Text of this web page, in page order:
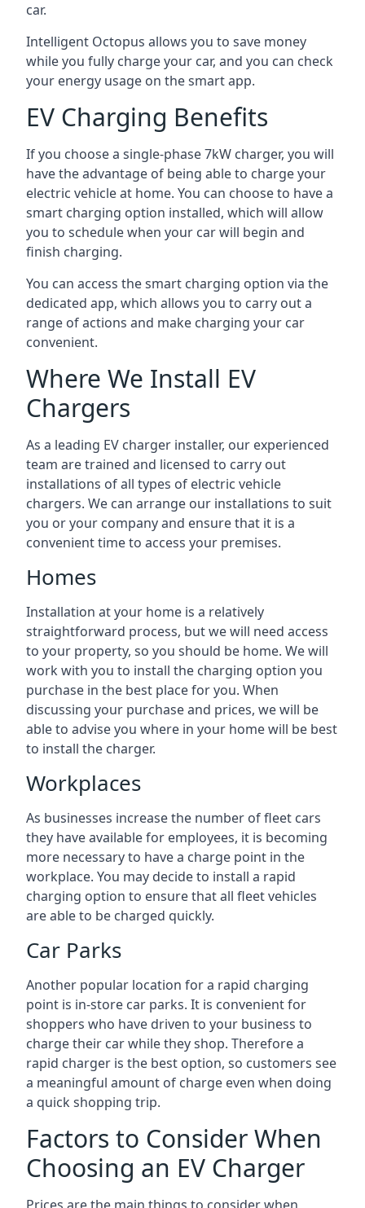
car.
Intelligent Octopus allows you to save money
while you fully charge your car, and you can check
your energy usage on the smart app.
EV Charging Benefits
If you choose a single-phase 7kW charger, you will
have the advantage of being able to charge your
electric vehicle at home. You can choose to have a
smart charging option installed, which will allow
you to schedule when your car will begin and
finish charging.
You can access the smart charging option via the
dedicated app, which allows you to carry out a
range of actions and make charging your car
convenient.
Where We Install EV
Chargers
As a leading EV charger installer, our experienced
team are trained and licensed to carry out
installations of all types of electric vehicle
chargers. We can arrange our installations to suit
you or your company and ensure that it is a
convenient time to access your premises.
Homes
Installation at your home is a relatively
straightforward process, but we will need access
to your property, so you should be home. We will
work with you to install the charging option you
purchase in the best place for you. When
discussing your purchase and prices, we will be
able to advise you where in your home will be best
to install the charger.
Workplaces
As businesses increase the number of fleet cars
they have available for employees, it is becoming
more necessary to have a charge point in the
workplace. You may decide to install a rapid
charging option to ensure that all fleet vehicles
are able to be charged quickly.
Car Parks
Another popular location for a rapid charging
point is in-store car parks. It is convenient for
shoppers who have driven to your business to
charge their car while they shop. Therefore a
rapid charger is the best option, so customers see
a meaningful amount of charge even when doing
a quick shopping trip.
Factors to Consider When
Choosing an EV Charger